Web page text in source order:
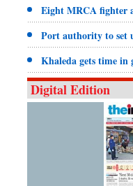
Eight MRCA fighter
Port authority to set
Khaleda gets time in
Digital Edition